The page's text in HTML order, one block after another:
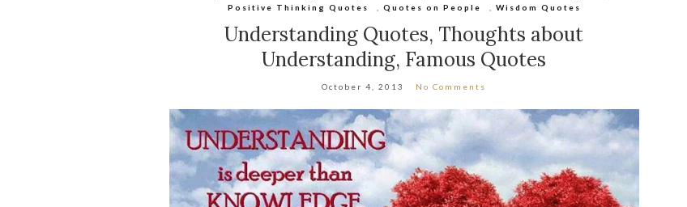
Positive Thinking Quotes
Quotes on People Wisdom Quotes
Understanding Quotes, Thoughts about
Understanding, Famous Quotes
October 4, 2013 No Comments